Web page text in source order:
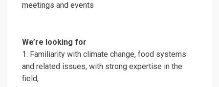
meetings and events
We’re looking for
1. Familiarity with climate change, food systems
and related issues, with strong expertise in the
field;